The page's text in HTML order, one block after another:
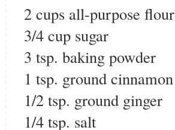
2 cups all-purpose flour
3/4 cup sugar
3 tsp. baking powder
1 tsp. ground cinnamon
1/2 tsp. ground ginger
1/4 tsp. salt